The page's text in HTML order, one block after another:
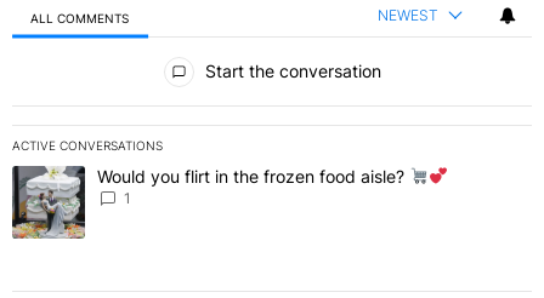
ALL COMMENTS NEWEST
Start the conversation
ACTIVE CONVERSATIONS
The following is a list of the most commented articles in the last 7
A trending article titled "Would you flirt in the frozen food aisle?
Would you flirt in the frozen food aisle?
1